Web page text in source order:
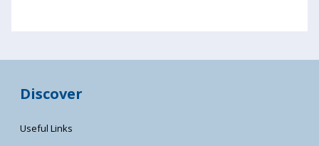
Discover
Useful Links